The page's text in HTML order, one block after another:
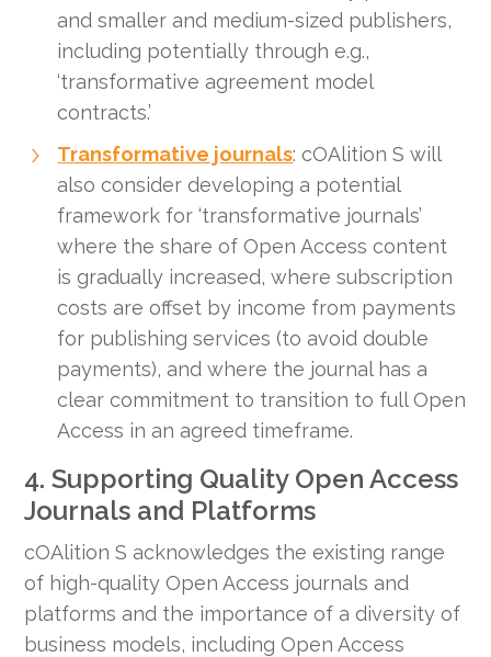
and smaller and medium-sized publishers,
including potentially through e.g.,
‘transformative agreement model
contracts.’
Transformative journals: cOAlition S will
also consider developing a potential
framework for ‘transformative journals’
where the share of Open Access content
is gradually increased, where subscription
costs are offset by income from payments
for publishing services (to avoid double
payments), and where the journal has a
clear commitment to transition to full Open
Access in an agreed timeframe.
4. Supporting Quality Open Access
Journals and Platforms
cOAlition S acknowledges the existing range
of high-quality Open Access journals and
platforms and the importance of a diversity of
business models, including Open Access